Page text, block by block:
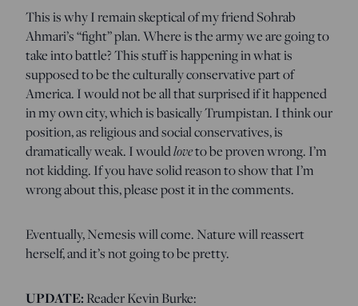
This is why I remain skeptical of my friend Sohrab
Ahmari’s “fight” plan. Where is the army we are going to
take into battle? This stuff is happening in what is
supposed to be the culturally conservative part of
America. I would not be all that surprised if it happened
in my own city, which is basically Trumpistan. I think our
position, as religious and social conservatives, is
dramatically weak. I wouldloveto be proven wrong. I’m
not kidding. If you have solid reason to show that I’m
wrong about this, please post it in the comments.
Eventually, Nemesis will come. Nature will reassert
herself, and it’s not going to be pretty.
UPDATE:Reader Kevin Burke: